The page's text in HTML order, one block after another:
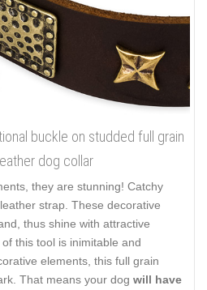
buckle on studded full grain
dog collar
they are stunning! Catchy
strap. These decorative
thus shine with attractive
this tool is inimitable and
elements, this full grain
That means your dog will have